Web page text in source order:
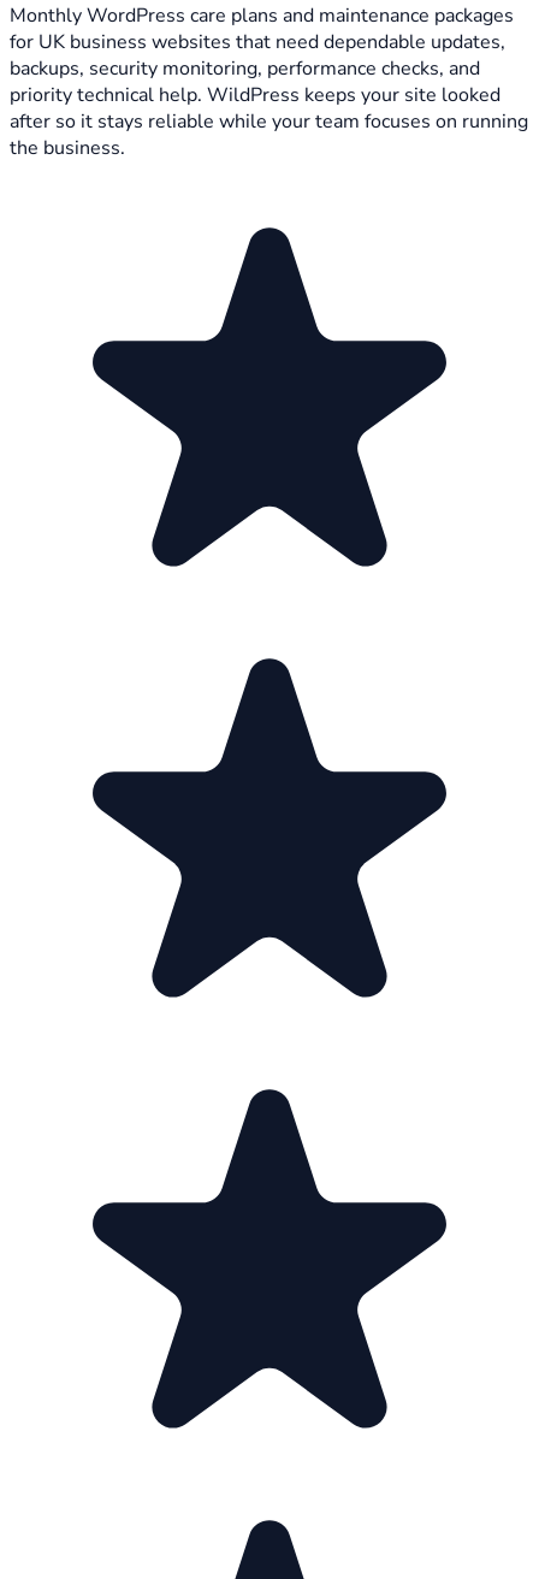
Monthly WordPress care plans and maintenance packages
for UK business websites that need dependable updates,
backups, security monitoring, performance checks, and
priority technical help. WildPress keeps your site looked
after so it stays reliable while your team focuses on running
the business.